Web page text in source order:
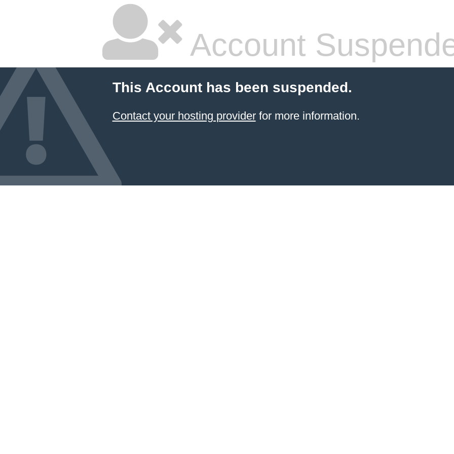
Account
This Account has been suspended.
Contact your hosting providerfor more information.